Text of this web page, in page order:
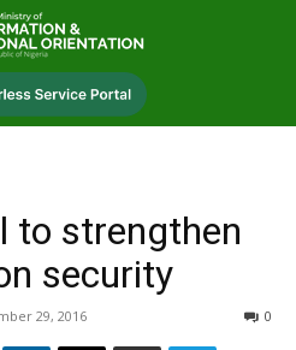
to strengthen
security
29, 2016 0